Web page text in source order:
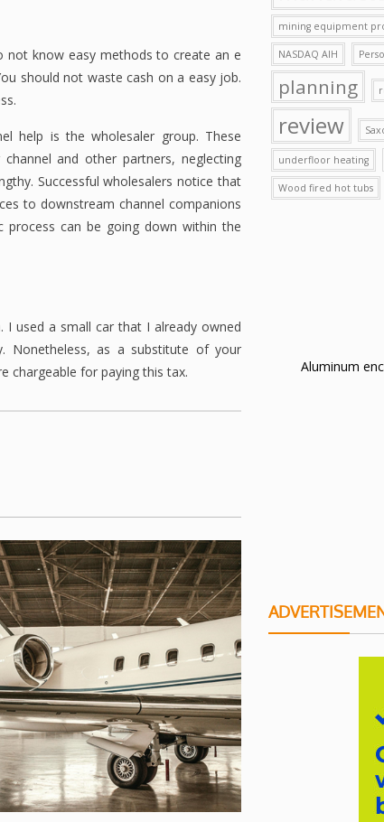
not know easy methods to create an e
should not waste cash on a easy job.
help is the wholesaler group. These
and other partners, neglecting
Successful wholesalers notice that
to downstream channel companions
process can be going down within the
I used a small car that I already owned
Nonetheless, as a substitute of your
chargeable for paying this tax.
mining equipment
NASDAQ AIH
planning
review
underfloor heating
Wood fired hot tubs
Aluminum